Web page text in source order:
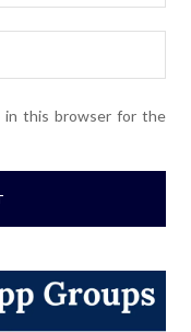
in this browser for the